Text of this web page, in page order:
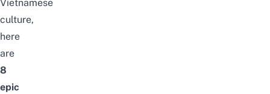
Vietnamese
culture,
here
are
8
epic